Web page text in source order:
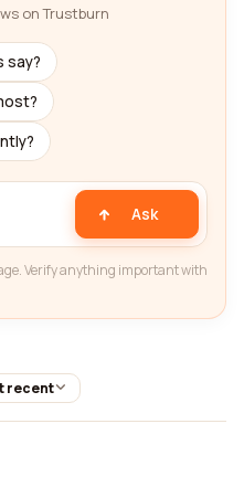
on Trustburn
say?
Ask
Verify anything important with
recent